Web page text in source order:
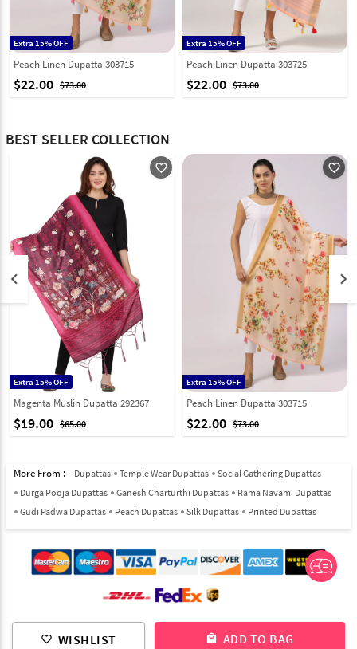
favorite_border WISHLIST local_mall ADD TO BAG
Extra 15% OFF
Peach Linen Dupatta 303715
$22.00 $73.00
Extra 15% OFF
Peach Linen Dupatta 303725
$22.00 $73.00
BEST SELLER COLLECTION
favorite_outline
Extra 15% OFF
Magenta Muslin Dupatta 292367
$19.00 $65.00
favorite_outline
Extra 15% OFF
Peach Linen Dupatta 303715
$22.00 $73.00
keyboard_arrow_left keyboard_arrow_right
More From : Dupattas Temple Wear Dupattas
Social Gathering Dupattas
Durga Pooja Dupattas
Ganesh Charturthi Dupattas
Rama Navami Dupattas
Gudi Padwa Dupattas
Peach Dupattas Silk Dupattas Printed Dupattas
© 2012-2026 Indian Cloth Store unit of JPAC Retail Private Limited
ALL RIGHTS RESERVED.